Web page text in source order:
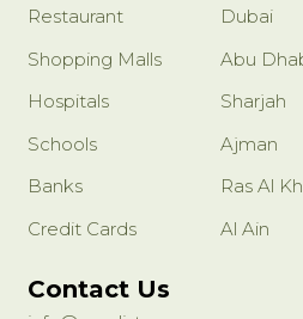
Restaurant
Shopping Malls
Hospitals
Schools
Banks
Credit Cards
Dubai
Abu
Sharjah
Ajman
Ras Al
Al Ain
Contact Us